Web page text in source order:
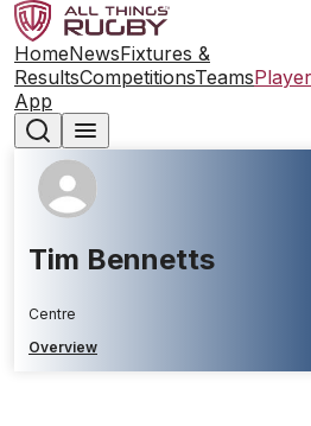
HomeNewsFixtures &
ResultsCompetitionsTeams
App
Tim Bennetts
Centre
Overview